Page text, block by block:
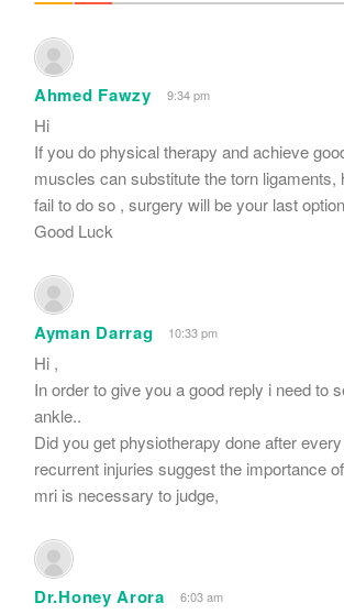
Ahmed Fawzy 9:34 pm
Hi
If you do physical therapy and achieve
muscles can substitute the torn ligaments,
fail to do so , surgery will be your last option
Good Luck
Ayman Darrag 10:33 pm
Hi ,
In order to give you a good reply i need to
ankle..
Did you get physiotherapy done after
recurrent injuries suggest the importance
mri is necessary to judge,
Dr.Honey Arora 6:03 am